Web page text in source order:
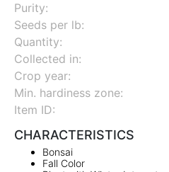
Purity:
Seeds per lb:
Quantity:
Collected in:
Crop year:
Min. hardiness zone:
Item ID:
CHARACTERISTICS
Bonsai
Fall Color